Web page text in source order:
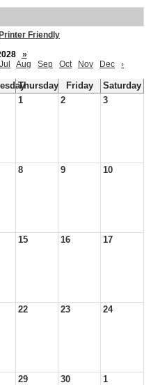
Printer Friendly
»
Jul Aug Sep Oct Nov Dec ›
Thursday Friday
Saturday
1 2 3
8 9 10
15 16 17
22 23 24
29 30 1